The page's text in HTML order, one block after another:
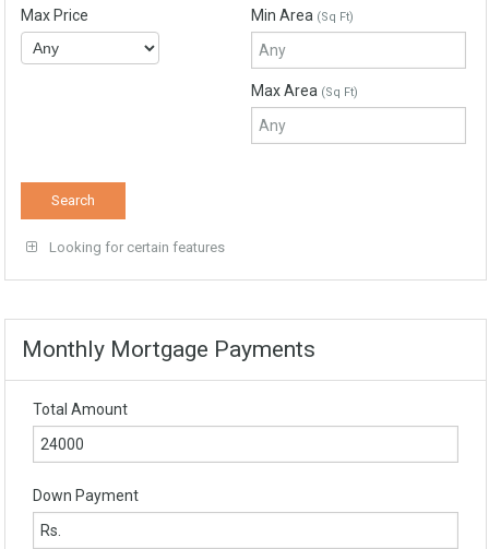
Max Price Min Area (Sq Ft)
Max Area (Sq Ft)
Looking for certain features
Monthly Mortgage Payments
Total Amount
Down Payment